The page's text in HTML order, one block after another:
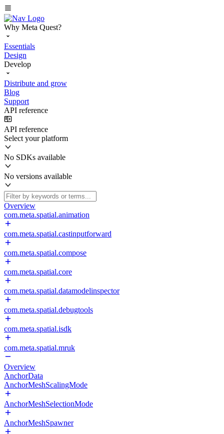
Why Meta Quest?
Essentials
Design
Develop
Distribute and grow
Blog
Support
API reference
API reference
Select your platform
No SDKs available
No versions available
Overview
com.meta.spatial.animation
com.meta.spatial.castinputforward
com.meta.spatial.compose
com.meta.spatial.core
com.meta.spatial.datamodelinspector
com.meta.spatial.debugtools
com.meta.spatial.isdk
com.meta.spatial.mruk
Overview
AnchorData
AnchorMeshScalingMode
AnchorMeshSelectionMode
AnchorMeshSpawner